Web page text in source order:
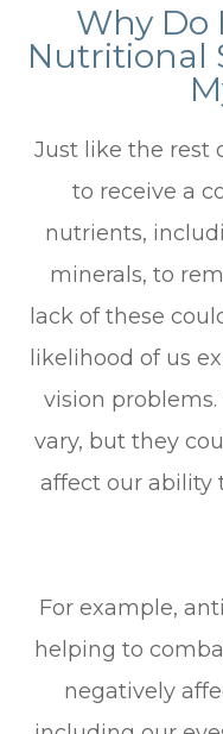
Why Do
Nutritional
Just like the rest
to receive a
nutrients,
minerals, to
lack of these
likelihood of us
vision
vary, but they
affect our ability
For example,
helping to
negatively